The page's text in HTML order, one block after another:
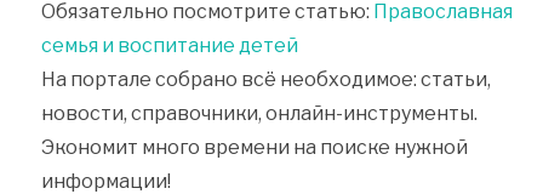
Обязательно посмотрите статью: Православная
семья и воспитание детей
На портале собрано всё необходимое: статьи,
новости, справочники, онлайн-инструменты.
Экономит много времени на поиске нужной
информации!